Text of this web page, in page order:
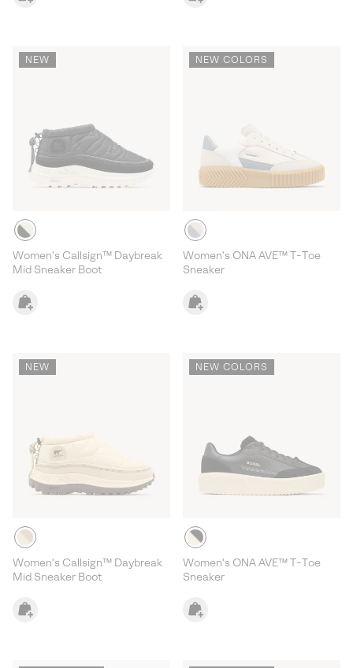
NEW
Women's Callsign™ Daybreak
Mid Sneaker Boot
NEW COLORS
Women's ONA AVE™ T-Toe
Sneaker
NEW
Women's Callsign™ Daybreak
Mid Sneaker Boot
NEW COLORS
Women's ONA AVE™ T-Toe
Sneaker